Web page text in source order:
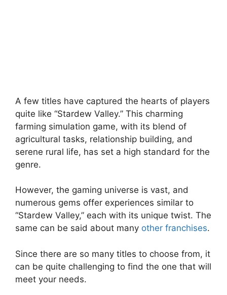
A few titles have captured the hearts of players
quite like “Stardew Valley.” This charming
farming simulation game, with its blend of
agricultural tasks, relationship building, and
serene rural life, has set a high standard for the
genre.
However, the gaming universe is vast, and
numerous gems offer experiences similar to
“Stardew Valley,” each with its unique twist. The
same can be said about many other franchises.
Since there are so many titles to choose from, it
can be quite challenging to find the one that will
meet your needs.